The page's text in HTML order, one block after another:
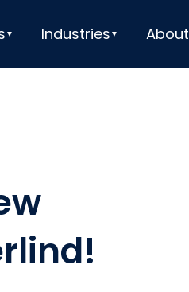
Industries About